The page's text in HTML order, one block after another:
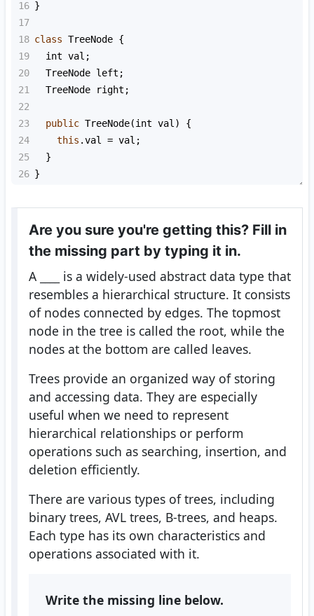
16 }
17
18 class TreeNode {
19
int val ;
20
TreeNode left ;
21
TreeNode right ;
22
23
public TreeNode(int val ) {
24
this .val = val ;
25
  }
26 }
Are you sure you're getting this? Fill in
the missing part by typing it in.
A
is a widely-used abstract data type that
resembles a hierarchical structure. It consists
of nodes connected by edges. The topmost
node in the tree is called the root, while the
nodes at the bottom are called leaves.
Trees provide an organized way of storing
and accessing data. They are especially
useful when we need to represent
hierarchical relationships or perform
operations such as searching, insertion, and
deletion efficiently.
There are various types of trees, including
binary trees, AVL trees, B-trees, and heaps.
Each type has its own characteristics and
operations associated with it.
Write the missing line below.